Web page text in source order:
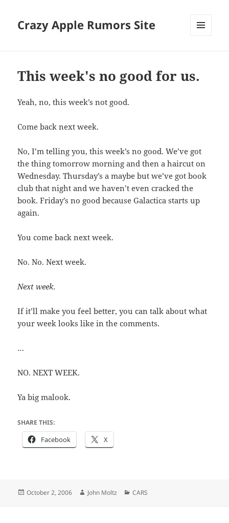
Crazy Apple Rumors Site
This week's no good for us.
Yeah, no, this week’s not good.
Come back next week.
No, I’m telling you, this week’s no good. We’ve got
the thing tomorrow morning and then a haircut on
Wednesday. Thursday’s a maybe but we’ve got book
club that night and we haven’t even cracked the
book. Friday’s no good because Galactica starts up
again.
You come back next week.
No. No. Next week.
Next week.
If it’ll make you feel better, you can talk about what
your week looks like in the comments.
…
NO. NEXT WEEK.
Ya big malook.
SHARE THIS:
Facebook X
Posted
October 2, 2006 Author
John Moltz Categories
CARS